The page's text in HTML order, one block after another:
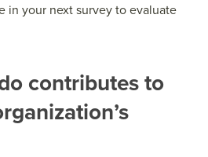
in your next survey to evaluate
contributes to